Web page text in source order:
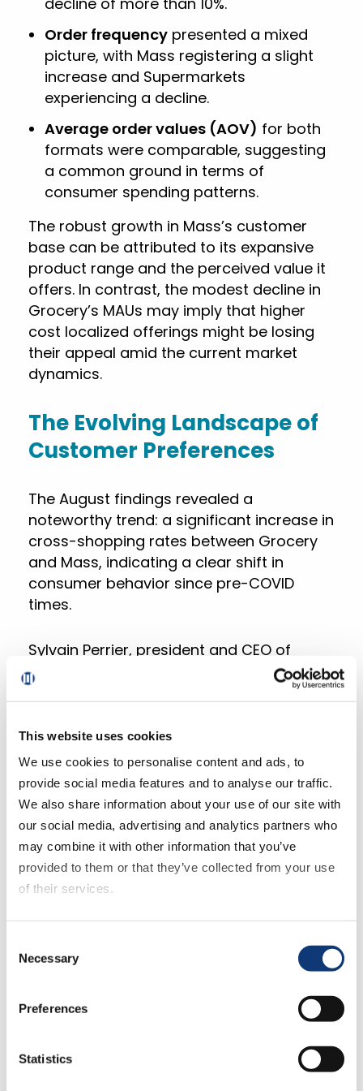
This website uses cookies
We use cookies to personalise content and ads, to
provide social media features and to analyse our traffic.
We also share information about your use of our site with
our social media, advertising and analytics partners who
may combine it with other information that you’ve
provided to them or that they’ve collected from your use
of their services.
website, such as video content, will not display correctly.
Selection
Necessary
Preferences
Statistics
Order frequency presented a mixed
picture, with Mass registering a slight
increase and Supermarkets
experiencing a decline.
Average order values (AOV) for both
formats were comparable, suggesting
a common ground in terms of
consumer spending patterns.
The robust growth in Mass’s customer
base can be attributed to its expansive
product range and the perceived value it
offers. In contrast, the modest decline in
Grocery’s MAUs may imply that higher
cost localized offerings might be losing
their appeal amid the current market
dynamics.
The Evolving Landscape of
Customer Preferences
The August findings revealed a
noteworthy trend: a significant increase in
cross-shopping rates between Grocery
and Mass, indicating a clear shift in
consumer behavior since pre-COVID
times.
Sylvain Perrier, president and CEO of
Mercatus, commented on the increasing
challenges of retaining online customer
becoming harder to secure. It’s
imperative for grocers to curate
seamless experiences that ensure
repeated visits, especially from first-time
users,” he commented. Offering tailored
recommendations based on user history
and preferences can amplify connections
with customers, making transactions
goods.
Key Takeaways from the
August 2023 Shopping